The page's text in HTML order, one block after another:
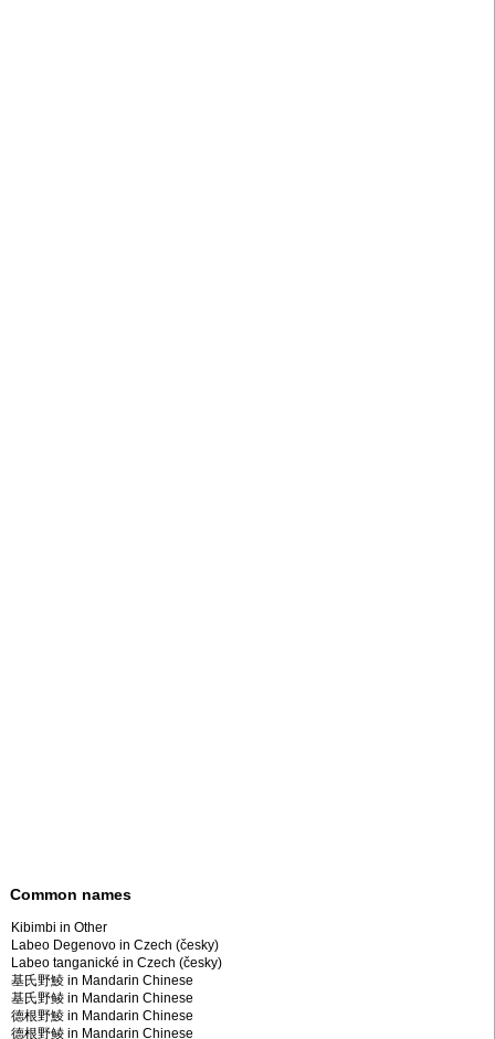
Common names
Kibimbi in Other
Labeo Degenovo in Czech (česky)
Labeo tanganické in Czech (česky)
基氏野鯪 in Mandarin Chinese
基氏野鲮 in Mandarin Chinese
德根野鯪 in Mandarin Chinese
德根野鲮 in Mandarin Chinese